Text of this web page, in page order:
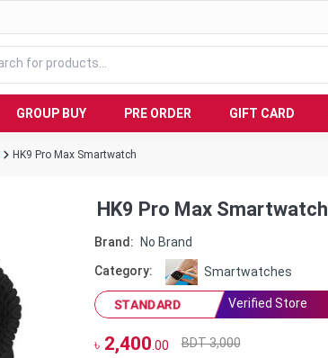
GROUP BUY PRE ORDER GIFT CARD
HK9 Pro Max Smartwatch
HK9 Pro Max Smartwatch
Brand: No Brand
Category: Smartwatches
STANDARD Verified Store
৳2,400 .00 BDT 3,000